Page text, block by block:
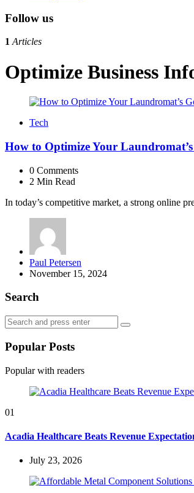
Follow us
1 Articles
Optimize Business
Tech
How to Optimize Your
0 Comments
2 Min Read
In today’s competitive market, a strong online
Posted
by
Paul Petersen
November 15, 2024
Search
Search
for:
Search
Popular Posts
Popular with readers
01
Acadia Healthcare Beats Revenue
July 23, 2026